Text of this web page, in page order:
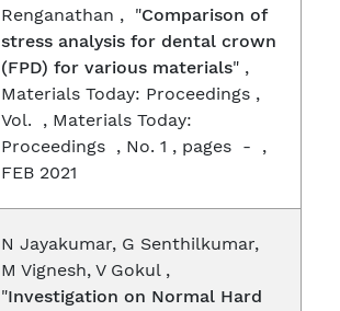
Renganathan , "Comparison of
stress analysis for dental crown
(FPD) for various materials" ,
Materials Today: Proceedings ,
Vol. , Materials Today:
Proceedings , No. 1 , pages - ,
FEB 2021
N Jayakumar, G Senthilkumar,
M Vignesh, V Gokul ,
"Investigation on Normal Hard